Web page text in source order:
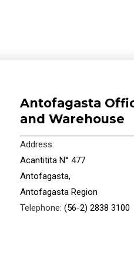
Antofagasta
and Warehouse
Address:
Acantitita N° 477
Antofagasta,
Antofagasta Region
Telephone: (56-2) 2838 3100